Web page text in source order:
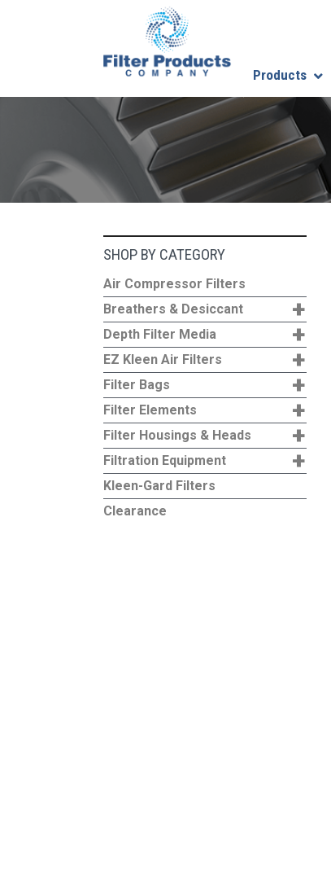
Products
SHOP BY CATEGORY
Air Compressor Filters
+
Breathers & Desiccant
+
Depth Filter Media
+
EZ Kleen Air Filters
+
Filter Bags
+
Filter Elements
+
Filter Housings & Heads
+
Filtration Equipment
Kleen-Gard Filters
Clearance